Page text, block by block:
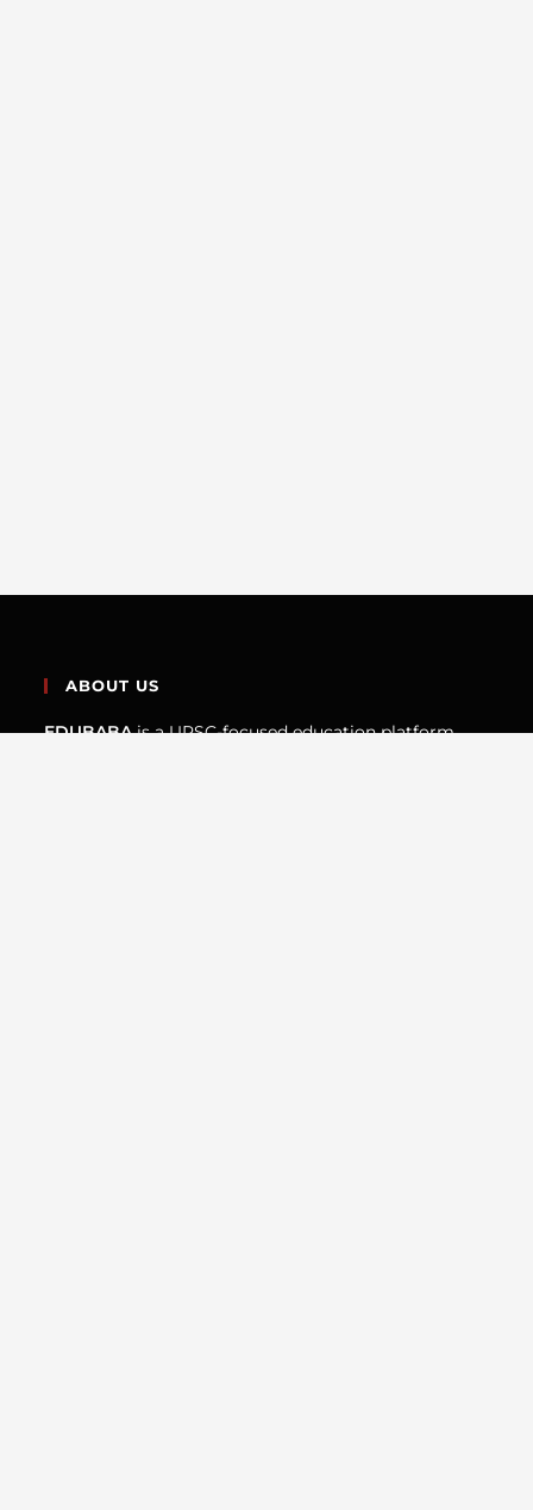
ABOUT US
EDUBABAis a UPSC-focused education platform